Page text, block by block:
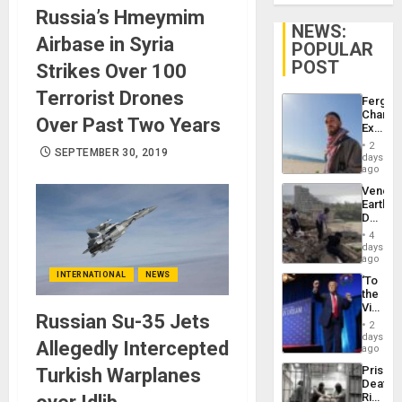
Russia’s Hmeymim
Airbase in Syria
Strikes Over 100
Terrorist Drones
Over Past Two Years
SEPTEMBER 30, 2019
INTERNATIONAL NEWS
Russian Su-35 Jets
Allegedly Intercepted
Turkish Warplanes
NEWS:
POPULAR
POST
Fergie
in
Spain
2
days
ago
Death
Toll
6,125;
US
Flights
4
days
ago
‘To
the
Victor
Belong
the
Spoils’:
Trump
Flaunts
US
2
days
ago
Prison
Deaths
Rise